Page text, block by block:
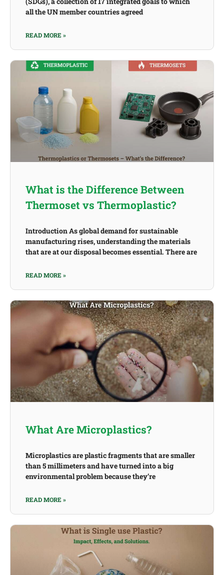
all the UN member countries agreed
READ MORE »
What is the Difference Between
Thermoset vs Thermoplastic?
Introduction As global demand for sustainable
manufacturing rises, understanding the materials
that are at our disposal becomes essential. There are
READ MORE »
What Are Microplastics?
Microplastics are plastic fragments that are smaller
than 5 millimeters and have turned into a big
environmental problem because they’re
READ MORE »